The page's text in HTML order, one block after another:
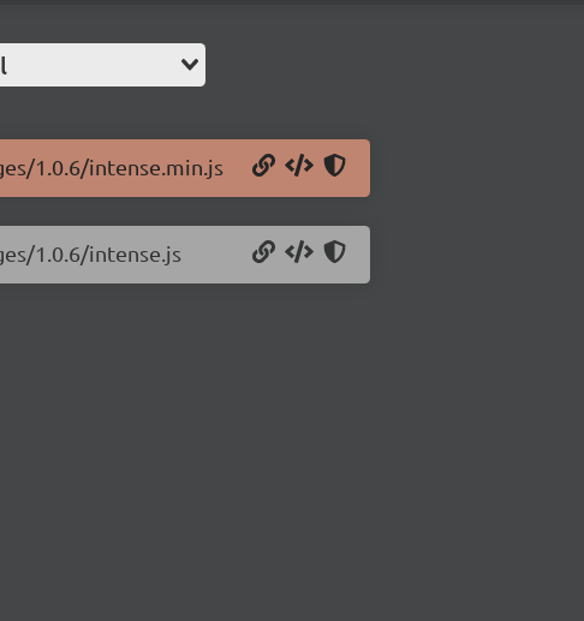
1.0.6/intense.min.js
1.0.6/intense.js